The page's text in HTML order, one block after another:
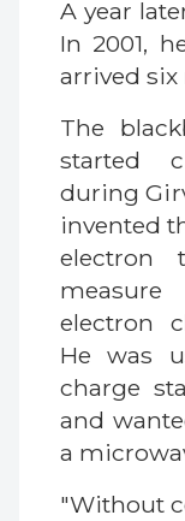
A year
In 2001,
arrived
The
started
during
invented
electron
electron
He was
charge
and
a
"Without